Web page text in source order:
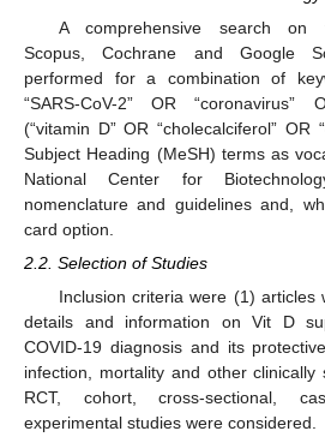
A comprehensive search on
Scopus, Cochrane and Google
performed for a combination of
“SARS-CoV-2” OR “coronavirus”
(“vitamin D” OR “cholecalciferol” OR
Subject Heading (MeSH) terms as
National Center for
nomenclature and guidelines and,
card option.
2.2. Selection of Studies
Inclusion criteria were (1) articles
details and information on Vit D
COVID-19 diagnosis and its
infection, mortality and other clinically
RCT, cohort, cross-sectional,
experimental studies were considered.